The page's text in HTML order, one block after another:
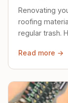
Renovating
roofing
regular trash.
Read more →